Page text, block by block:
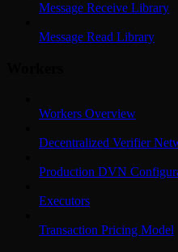
Message Receive Library
Message Read Library
Workers Overview
Decentralized Verifier
Production DVN
Executors
Transaction Pricing Model